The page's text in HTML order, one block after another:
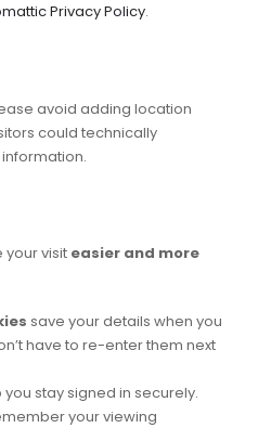
Privacy Policy.
avoid adding location
could technically
your visit easier and more
save your details when you
have to re-enter them next
you stay signed in securely.
your viewing